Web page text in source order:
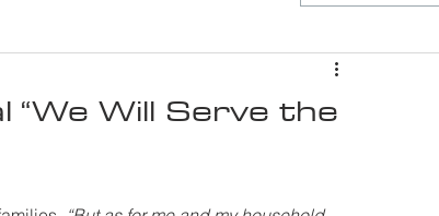
Will Serve the